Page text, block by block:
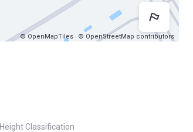
© OpenMapTiles © OpenStreetMap contributors
Map
Height Classification